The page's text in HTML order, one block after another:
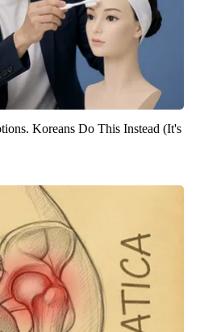
Koreans Do This Instead (It's